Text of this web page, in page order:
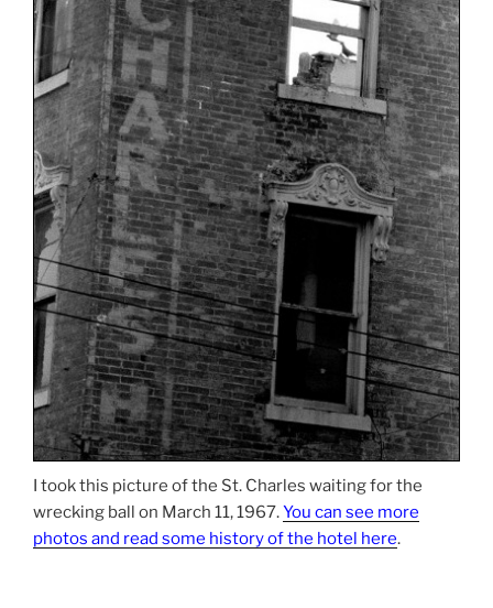
I took this picture of the St. Charles waiting for the
wrecking ball on March 11, 1967.You can see more
photos and read some history of the hotel here.